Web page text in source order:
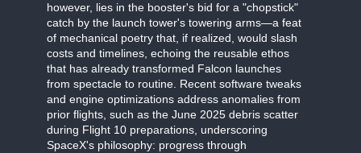
however, lies in the booster's bid for a "chopstick"
catch by the launch tower's towering arms—a feat
of mechanical poetry that, if realized, would slash
costs and timelines, echoing the reusable ethos
that has already transformed Falcon launches
from spectacle to routine. Recent software tweaks
and engine optimizations address anomalies from
prior flights, such as the June 2025 debris scatter
during Flight 10 preparations, underscoring
SpaceX's philosophy: progress through